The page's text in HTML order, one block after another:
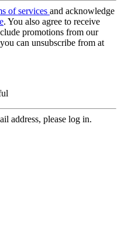
of services and acknowledge
. You also agree to receive
promotions from our
can unsubscribe from at
address, please log in.